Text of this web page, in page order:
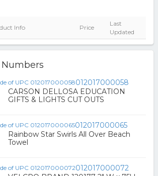
Info Price
Last
Updated
012017000058
CARSON DELLOSA EDUCATION
GIFTS & LIGHTS CUT OUTS
012017000065
Rainbow Star Swirls All Over Beach
Towel
012017000072